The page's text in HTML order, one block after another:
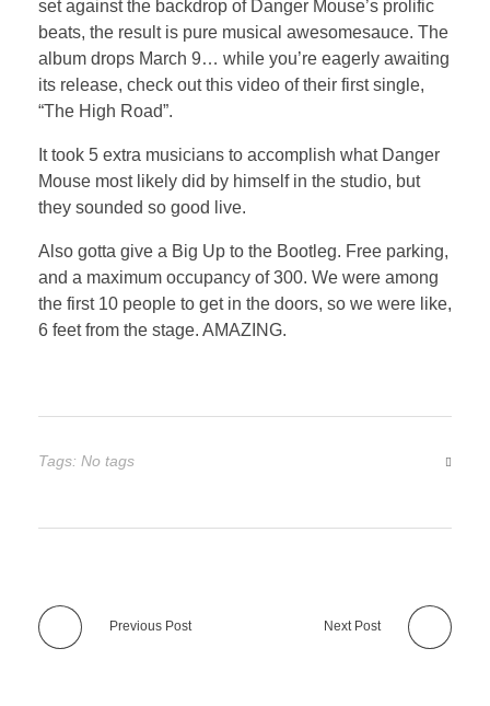
set against the backdrop of Danger Mouse’s prolific
beats, the result is pure musical awesomesauce. The
album drops March 9… while you’re eagerly awaiting
its release, check out this video of their first single,
“The High Road”.
It took 5 extra musicians to accomplish what Danger
Mouse most likely did by himself in the studio, but
they sounded so good live.
Also gotta give a Big Up to the Bootleg. Free parking,
and a maximum occupancy of 300. We were among
the first 10 people to get in the doors, so we were like,
6 feet from the stage. AMAZING.
Tags: No tags
Previous Post Next Post